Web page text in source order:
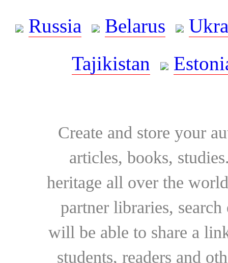
Russia
Belarus
Tajikistan
Create and store your
articles, books,
heritage all over the
partner libraries,
will be able to share a
students, readers and